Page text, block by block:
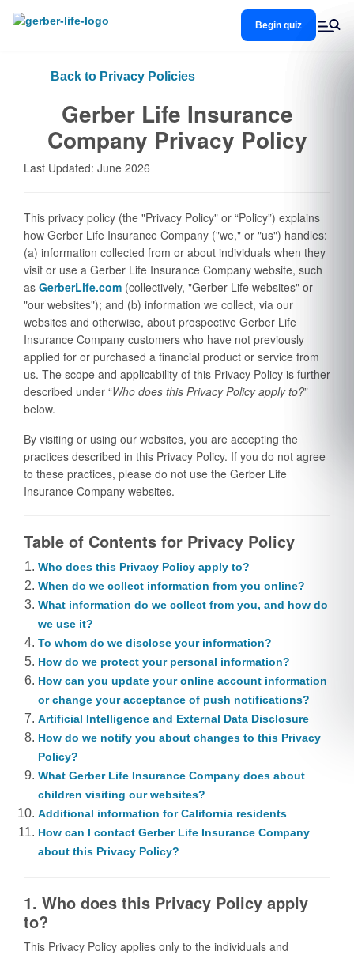
Begin quiz
Back to Privacy Policies
Gerber Life Insurance
Company Privacy Policy
Last Updated: June 2026
This privacy policy (the "Privacy Policy" or “Policy”) explains
how Gerber Life Insurance Company ("we," or "us") handles:
(a) information collected from or about individuals when they
visit or use a Gerber Life Insurance Company website, such
as GerberLife.com (collectively, "Gerber Life websites" or
"our websites"); and (b) information we collect, via our
websites and otherwise, about prospective Gerber Life
Insurance Company customers who have not previously
applied for or purchased a financial product or service from
us. The scope and applicability of this Privacy Policy is further
described under “Who does this Privacy Policy apply to?”
below.
By visiting or using our websites, you are accepting the
practices described in this Privacy Policy. If you do not agree
to these practices, please do not use the Gerber Life
Insurance Company websites.
Table of Contents for Privacy Policy
Who does this Privacy Policy apply to?
When do we collect information from you online?
What information do we collect from you, and how do
we use it?
To whom do we disclose your information?
How do we protect your personal information?
How can you update your online account information
or change your acceptance of push notifications?
Artificial Intelligence and External Data Disclosure
How do we notify you about changes to this Privacy
Policy?
What Gerber Life Insurance Company does about
children visiting our websites?
Additional information for California residents
How can I contact Gerber Life Insurance Company
about this Privacy Policy?
1. Who does this Privacy Policy apply
to?
This Privacy Policy applies only to the individuals and